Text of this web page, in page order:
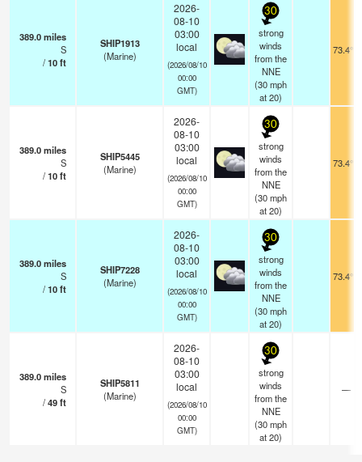
389.0miles
S
/10ft
SHIP1913
(Marine)
2026-
08-10
03:00
local
(2026/08/10
00:00
GMT)
30
strong
winds
from the
NNE
(30mph
at 20)
73.4°F
389.0miles
S
/10ft
SHIP5445
(Marine)
2026-
08-10
03:00
local
(2026/08/10
00:00
GMT)
30
strong
winds
from the
NNE
(30mph
at 20)
73.4°F
389.0miles
S
/10ft
SHIP7228
(Marine)
2026-
08-10
03:00
local
(2026/08/10
00:00
GMT)
30
strong
winds
from the
NNE
(30mph
at 20)
73.4°F
389.0miles
S
/49ft
SHIP5811
(Marine)
2026-
08-10
03:00
local
(2026/08/10
00:00
GMT)
30
strong
winds
from the
NNE
(30mph
at 20)
—